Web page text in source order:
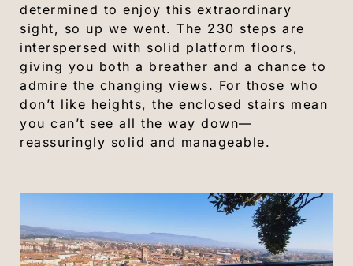
determined to enjoy this extraordinary
sight, so up we went. The 230 steps are
interspersed with solid platform floors,
giving you both a breather and a chance to
admire the changing views. For those who
don’t like heights, the enclosed stairs mean
you can’t see all the way down—
reassuringly solid and manageable.